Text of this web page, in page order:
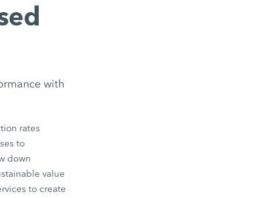
with
rates
to
down
value
to create